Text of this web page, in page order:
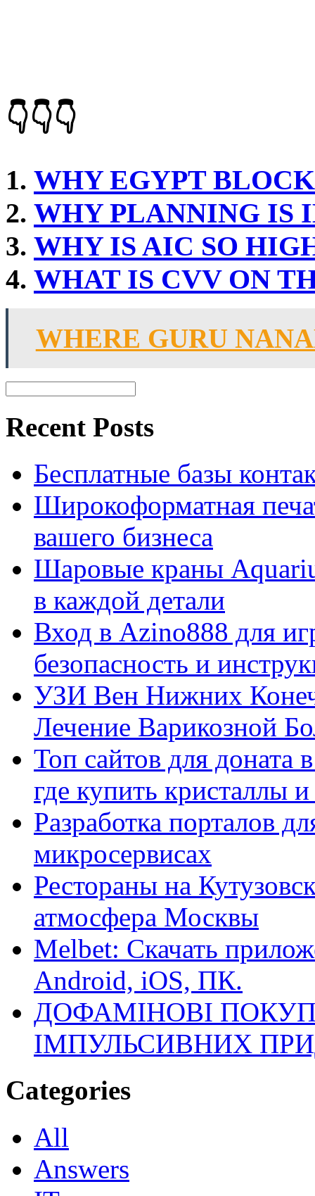
👇👇👇
WHY EGYPT
WHY PLANNING IS
WHY IS AIC SO
WHAT IS CVV ON
WHERE GURU
Recent Posts
Бесплатные базы
Широкоформатная
вашего бизнеса
Шаровые краны
в каждой детали
Вход в Azino888 для
безопасность и
УЗИ Вен Нижних
Лечение Варикозной
Топ сайтов для
где купить кристаллы
Разработка порталов
микросервисах
Рестораны на
атмосфера Москвы
Melbet: Скачать
Android, iOS, ПК.
ДОФАМІНОВІ
ІМПУЛЬСИВНИХ
Categories
All
Answers